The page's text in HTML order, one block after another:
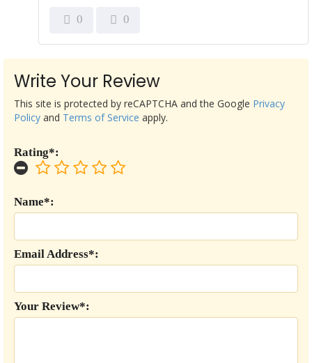
0 0
Write Your Review
Your Review*:
Email Address*:
Name*:
Rating*:
This site is protected by reCAPTCHA and the Google Privacy
Policy and Terms of Service apply.